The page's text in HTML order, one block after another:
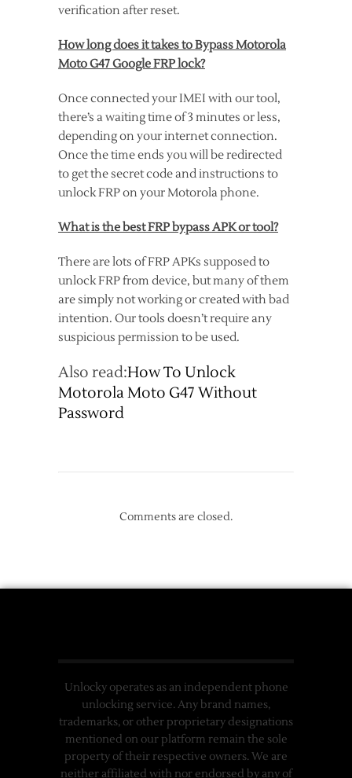
verification after reset.
How long does it takes to Bypass Motorola
Moto G47 Google FRP lock?
Once connected your IMEI with our tool,
there’s a waiting time of 3 minutes or less,
depending on your internet connection.
Once the time ends you will be redirected
to get the secret code and instructions to
unlock FRP on your Motorola phone.
What is the best FRP bypass APK or tool?
There are lots of FRP APKs supposed to
unlock FRP from device, but many of them
are simply not working or created with bad
intention. Our tools doesn’t require any
suspicious permission to be used.
Also read:How To Unlock
Motorola Moto G47 Without
Password
Comments are closed.
Unlocky operates as an independent phone
unlocking service. Any brand names,
trademarks, or other proprietary designations
mentioned on our platform remain the sole
property of their respective owners. We are
neither affiliated with nor endorsed by any of